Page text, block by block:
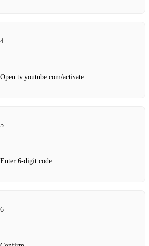
4
Open tv.youtube.com/activate
5
Enter 6‑digit code
6